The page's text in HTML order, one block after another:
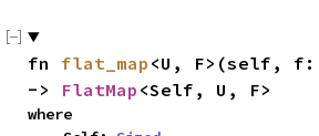
fn flat_map <U, F>(self, f:
-> FlatMap <Self, U, F>
where